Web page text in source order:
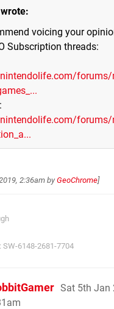
wrote:
voicing your
Subscription threads:
forums/
forums/
2:36amby GeoChrome]
SW-6148-2681-7704
Sat 5th Jan